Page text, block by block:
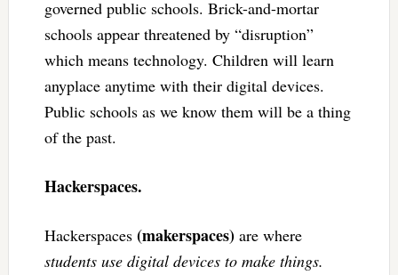
governed public schools. Brick-and-mortar
schools appear threatened by “disruption”
which means technology. Children will learn
anyplace anytime with their digital devices.
Public schools as we know them will be a thing
of the past.
Hackerspaces.
Hackerspaces (makerspaces)are where
students use digital devices to make things.